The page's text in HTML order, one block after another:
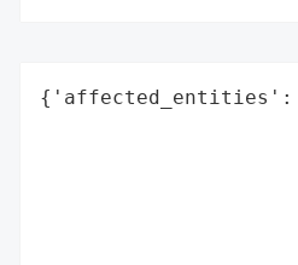
{'affected_entities':